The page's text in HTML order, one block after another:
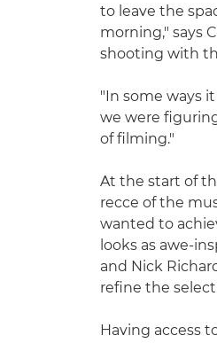
to leave the
morning," says
shooting with
"In some ways
we were
of filming."
At the start of
recce of the
wanted to
looks as awe-
and Nick
refine the
Having access